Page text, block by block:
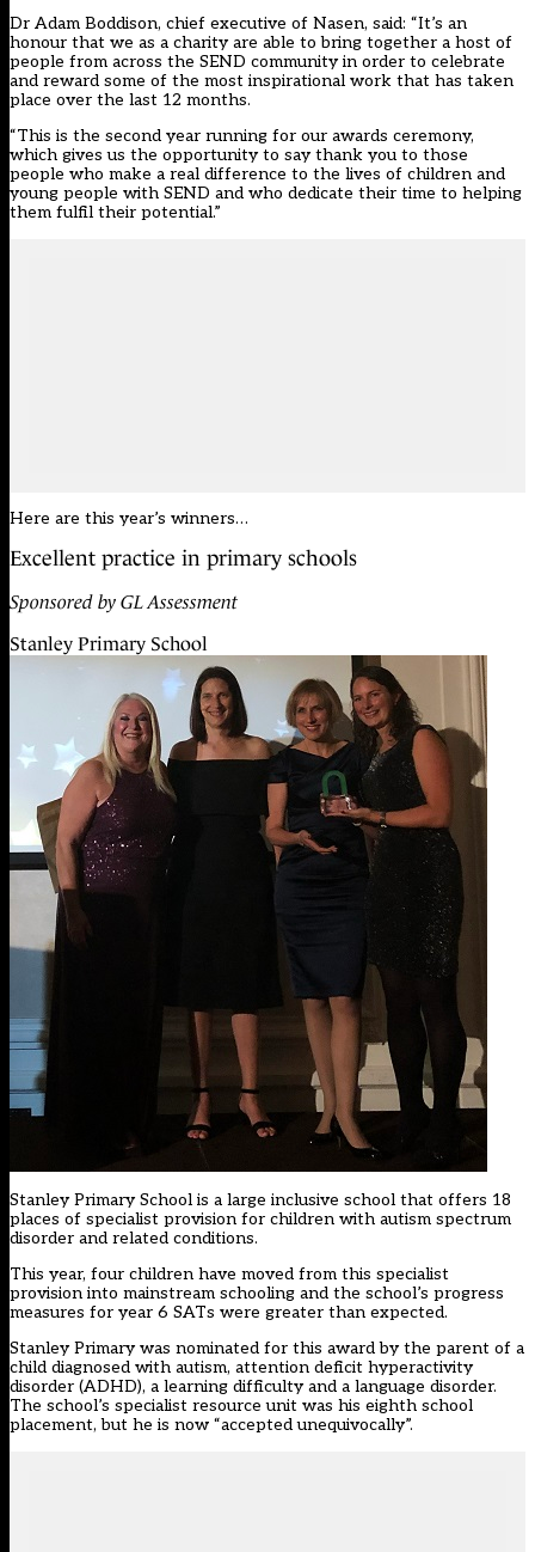
Dr Adam Boddison, chief executive of Nasen, said: “It’s an
honour that we as a charity are able to bring together a host of
people from across the SEND community in order to celebrate
and reward some of the most inspirational work that has taken
place over the last 12 months.
“This is the second year running for our awards ceremony,
which gives us the opportunity to say thank you to those
people who make a real difference to the lives of children and
young people with SEND and who dedicate their time to helping
them fulfil their potential.”
Here are this year’s winners…
Excellent practice in primary schools
Sponsored by GL Assessment
Stanley Primary School
Stanley Primary School is a large inclusive school that offers 18
places of specialist provision for children with autism spectrum
disorder and related conditions.
This year, four children have moved from this specialist
provision into mainstream schooling and the school’s progress
measures for year 6 SATs were greater than expected.
Stanley Primary was nominated for this award by the parent of a
child diagnosed with autism, attention deficit hyperactivity
disorder (ADHD), a learning difficulty and a language disorder.
The school’s specialist resource unit was his eighth school
placement, but he is now “accepted unequivocally”.